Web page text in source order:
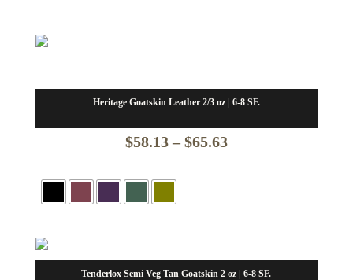
$37.44
Heritage Goatskin Leather 2/3 oz | 6-8 SF.
$58.13 – $65.63Price
Tenderlox Semi Veg Tan Goatskin 2 oz | 6-8 SF.